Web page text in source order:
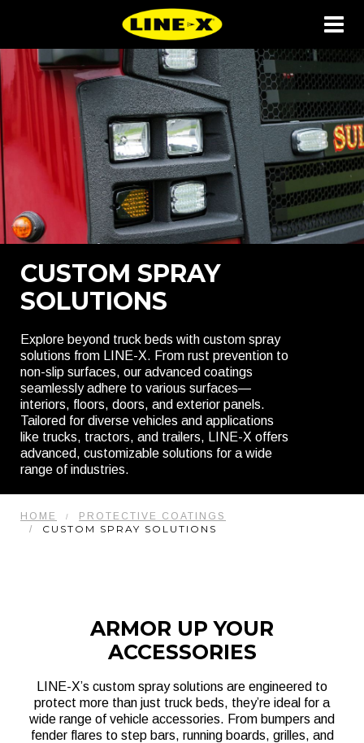
CUSTOM SPRAY
SOLUTIONS
Explore beyond truck beds with custom spray
solutions from LINE-X. From rust prevention to
non-slip surfaces, our advanced coatings
seamlessly adhere to various surfaces—
interiors, floors, doors, and exterior panels.
Tailored for diverse vehicles and applications
like trucks, tractors, and trailers, LINE-X offers
advanced, customizable solutions for a wide
range of industries.
HOME PROTECTIVE COATINGS
CUSTOM SPRAY SOLUTIONS
ARMOR UP YOUR
ACCESSORIES
LINE-X’s custom spray solutions are engineered to
protect more than just truck beds, they’re ideal for a
wide range of vehicle accessories. From bumpers and
fender flares to step bars, running boards, grilles, and